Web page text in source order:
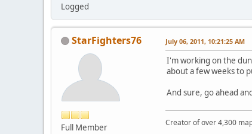
Logged
StarFighters76
Full Member
July 06, 2011, 10:21:25 AM
I'm working on the
about a few weeks to
And sure, go ahead
Creator of over 4,300